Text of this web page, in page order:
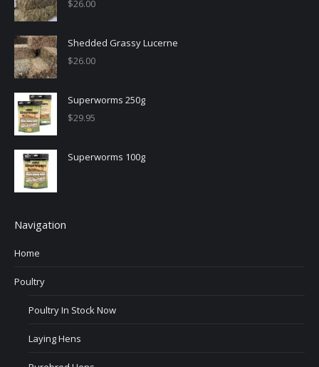
$26.00
Shedded Grassy Lucerne
$26.00
Superworms 250g
$29.95
Superworms 100g
Navigation
Home
Poultry
Poultry In Stock Now
Laying Hens